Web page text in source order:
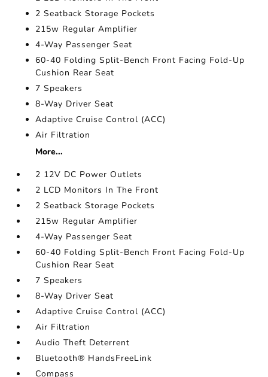
2 Seatback Storage Pockets
215w Regular Amplifier
4-Way Passenger Seat
60-40 Folding Split-Bench Front Facing Fold-Up
Cushion Rear Seat
7 Speakers
8-Way Driver Seat
Adaptive Cruise Control (ACC)
Air Filtration
More...
2 12V DC Power Outlets
2 LCD Monitors In The Front
2 Seatback Storage Pockets
215w Regular Amplifier
4-Way Passenger Seat
60-40 Folding Split-Bench Front Facing Fold-Up
Cushion Rear Seat
7 Speakers
8-Way Driver Seat
Adaptive Cruise Control (ACC)
Air Filtration
Audio Theft Deterrent
Bluetooth® HandsFreeLink
Compass